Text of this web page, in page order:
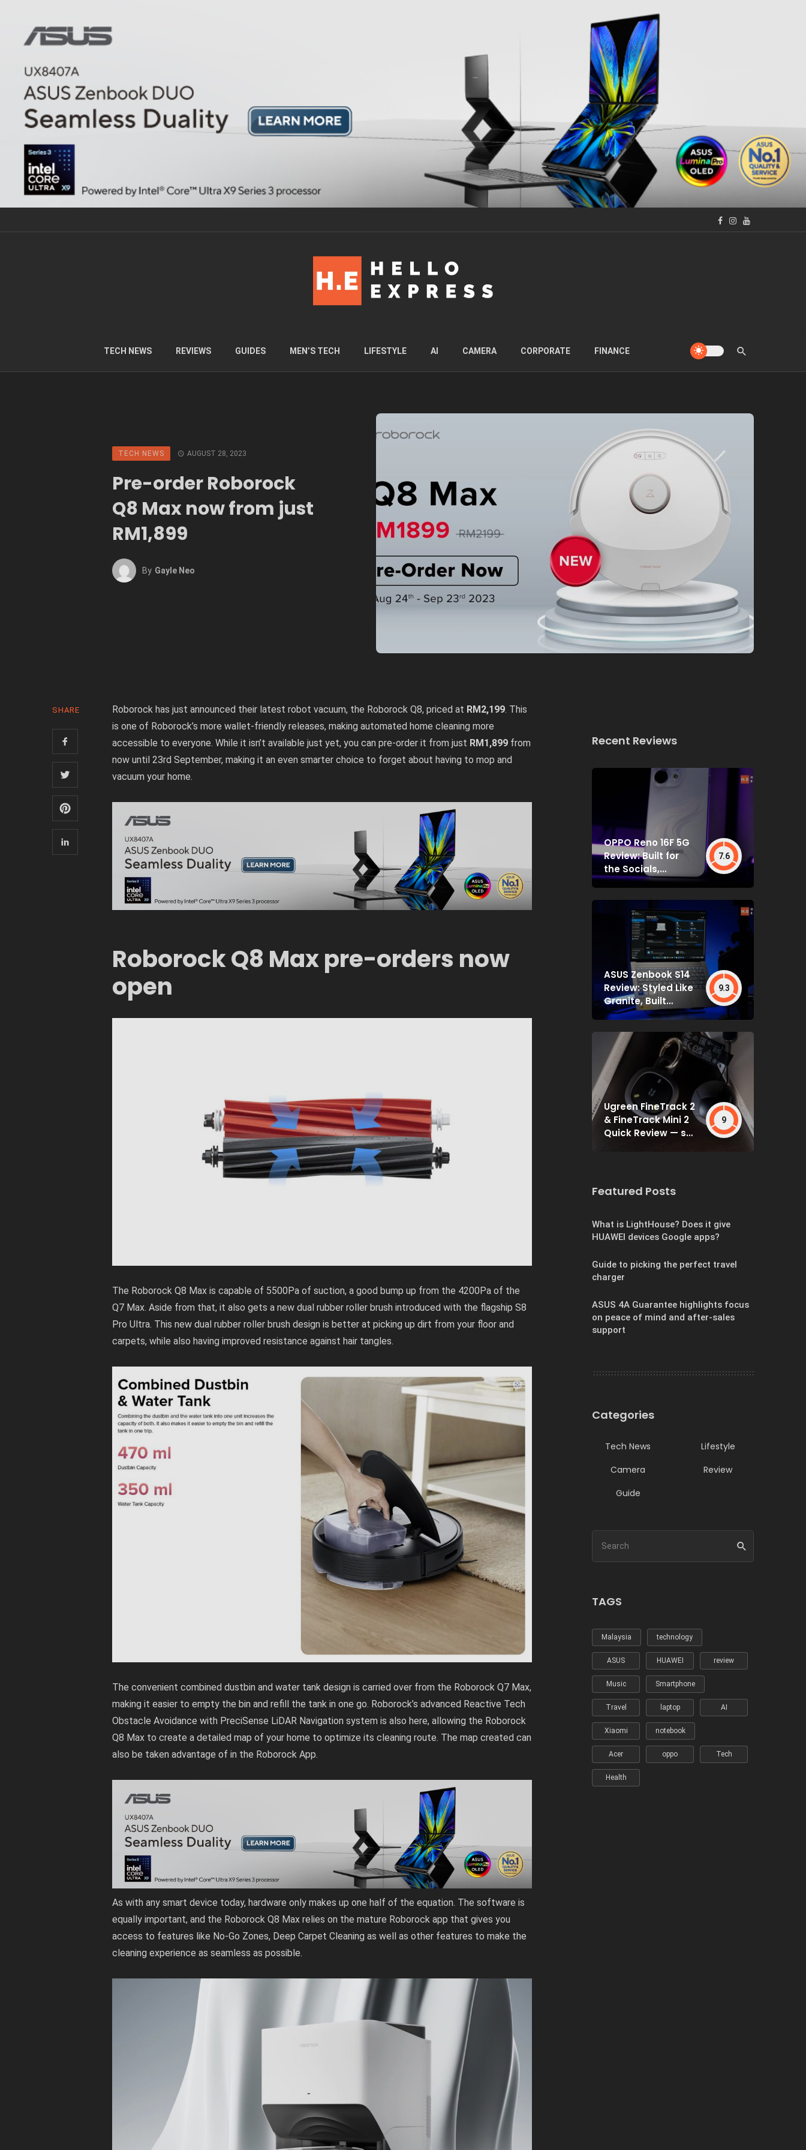
TECH NEWS REVIEWS GUIDES MEN’S TECH LIFESTYLE AI CAMERA CORPORATE FINANCE
TECH NEWS AUGUST 28, 2023
Pre-order Roborock
Q8 Max now from just
RM1,899
By Gayle Neo
SHARE Roborock has just announced their latest robot vacuum, the Roborock Q8, priced at RM2,199. This
is one of Roborock’s more wallet-friendly releases, making automated home cleaning more
accessible to everyone. While it isn’t available just yet, you can pre-order it from just RM1,899 from
now until 23rd September, making it an even smarter choice to forget about having to mop and
vacuum your home.
Roborock Q8 Max pre-orders now
open
The Roborock Q8 Max is capable of 5500Pa of suction, a good bump up from the 4200Pa of the
Q7 Max. Aside from that, it also gets a new dual rubber roller brush introduced with the flagship S8
Pro Ultra. This new dual rubber roller brush design is better at picking up dirt from your floor and
carpets, while also having improved resistance against hair tangles.
The convenient combined dustbin and water tank design is carried over from the Roborock Q7 Max,
making it easier to empty the bin and refill the tank in one go. Roborock’s advanced Reactive Tech
Obstacle Avoidance with PreciSense LiDAR Navigation system is also here, allowing the Roborock
Q8 Max to create a detailed map of your home to optimize its cleaning route. The map created can
also be taken advantage of in the Roborock App.
As with any smart device today, hardware only makes up one half of the equation. The software is
equally important, and the Roborock Q8 Max relies on the mature Roborock app that gives you
access to features like No-Go Zones, Deep Carpet Cleaning as well as other features to make the
cleaning experience as seamless as possible.
Recent Reviews
OPPO Reno 16F 5G
Review: Built for
the Socials,
Backed by Specs
7.6
ASUS Zenbook S14
Review: Styled Like
Granite, Built
Deceptively Tough
9.3
Ugreen FineTrack 2
& FineTrack Mini 2
Quick Review — set
9
Featured Posts
What is LightHouse? Does it give
HUAWEI devices Google apps?
Guide to picking the perfect travel
charger
ASUS 4A Guarantee highlights focus
on peace of mind and after-sales
support
Categories
Tech News
Lifestyle
Camera
Review
Guide
TAGS
Malaysia technology
ASUS HUAWEI review
Music Smartphone
Travel laptop AI
Xiaomi notebook
Acer oppo Tech
Health